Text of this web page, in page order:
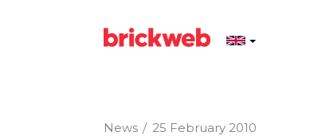
News / 25 February 2010